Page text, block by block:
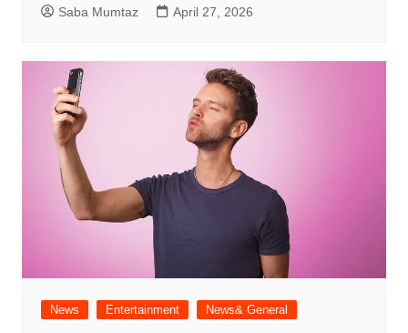
Saba Mumtaz April 27, 2026
News Entertainment News& General